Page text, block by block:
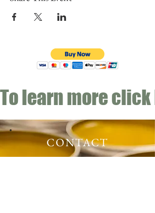
To learn more
CONTACT
Email:info@gwensgarden.co.uk